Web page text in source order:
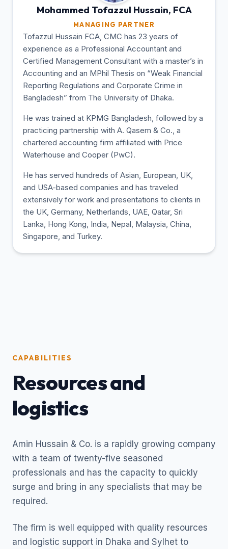
Mohammed Tofazzul Hussain, FCA
MANAGING PARTNER
Tofazzul Hussain FCA, CMC has 23 years of
experience as a Professional Accountant and
Certified Management Consultant with a master’s in
Accounting and an MPhil Thesis on “Weak Financial
Reporting Regulations and Corporate Crime in
Bangladesh” from The University of Dhaka.
He was trained at KPMG Bangladesh, followed by a
practicing partnership with A. Qasem & Co., a
chartered accounting firm affiliated with Price
Waterhouse and Cooper (PwC).
He has served hundreds of Asian, European, UK,
and USA-based companies and has traveled
extensively for work and presentations to clients in
the UK, Germany, Netherlands, UAE, Qatar, Sri
Lanka, Hong Kong, India, Nepal, Malaysia, China,
Singapore, and Turkey.
CAPABILITIES
Resources and
logistics
Amin Hussain & Co. is a rapidly growing company
with a team of twenty-five seasoned
professionals and has the capacity to quickly
surge and bring in any specialists that may be
required.
The firm is well equipped with quality resources
and logistic support in Dhaka and Sylhet to